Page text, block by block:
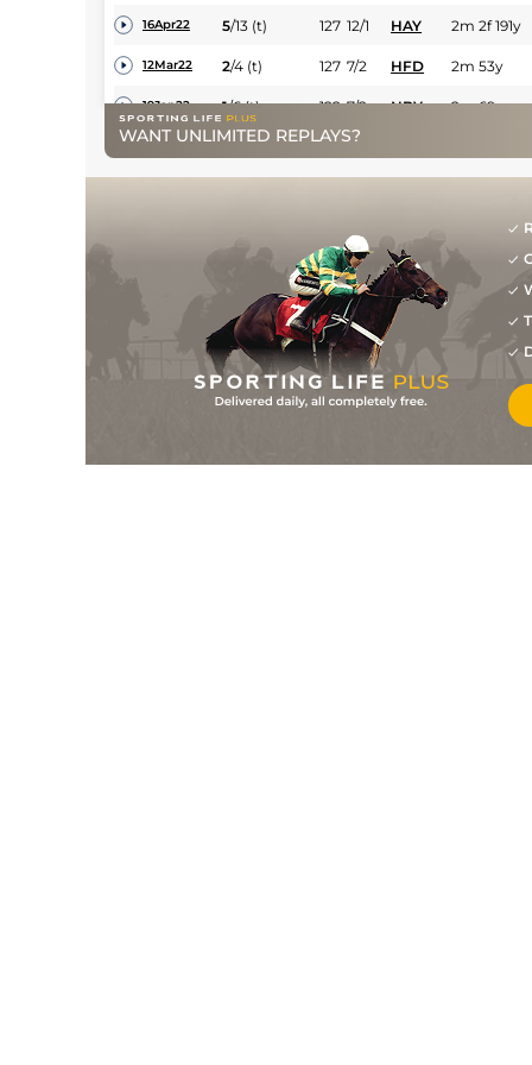
16Apr22 5/13 (t) 127 12/1 HAY 2m 2f 191y
12Mar22 2/4 (t) 127 7/2 HFD 2m 53y
19Jan22 1/6 (t) 122 7/2 NBY 2m 69y
29Dec21 2/7 (t) 121 11/2
122 16/1 MKR
113 5/2 CRT
3/11 17/2
1/17 5/2 WAR
29Oct20 9/14 65 11/1 LIN 1m 2f
WANT UNLIMITED REPLAYS?